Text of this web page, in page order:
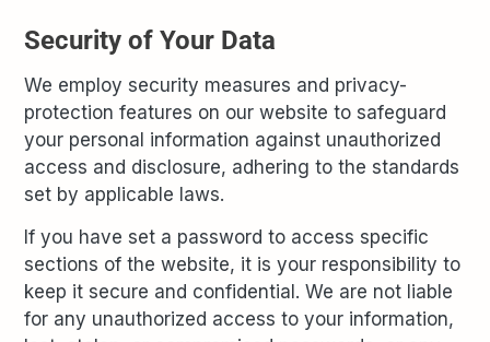
Security of Your Data
We employ security measures and privacy-
protection features on our website to safeguard
your personal information against unauthorized
access and disclosure, adhering to the standards
set by applicable laws.
If you have set a password to access specific
sections of the website, it is your responsibility to
keep it secure and confidential. We are not liable
for any unauthorized access to your information,